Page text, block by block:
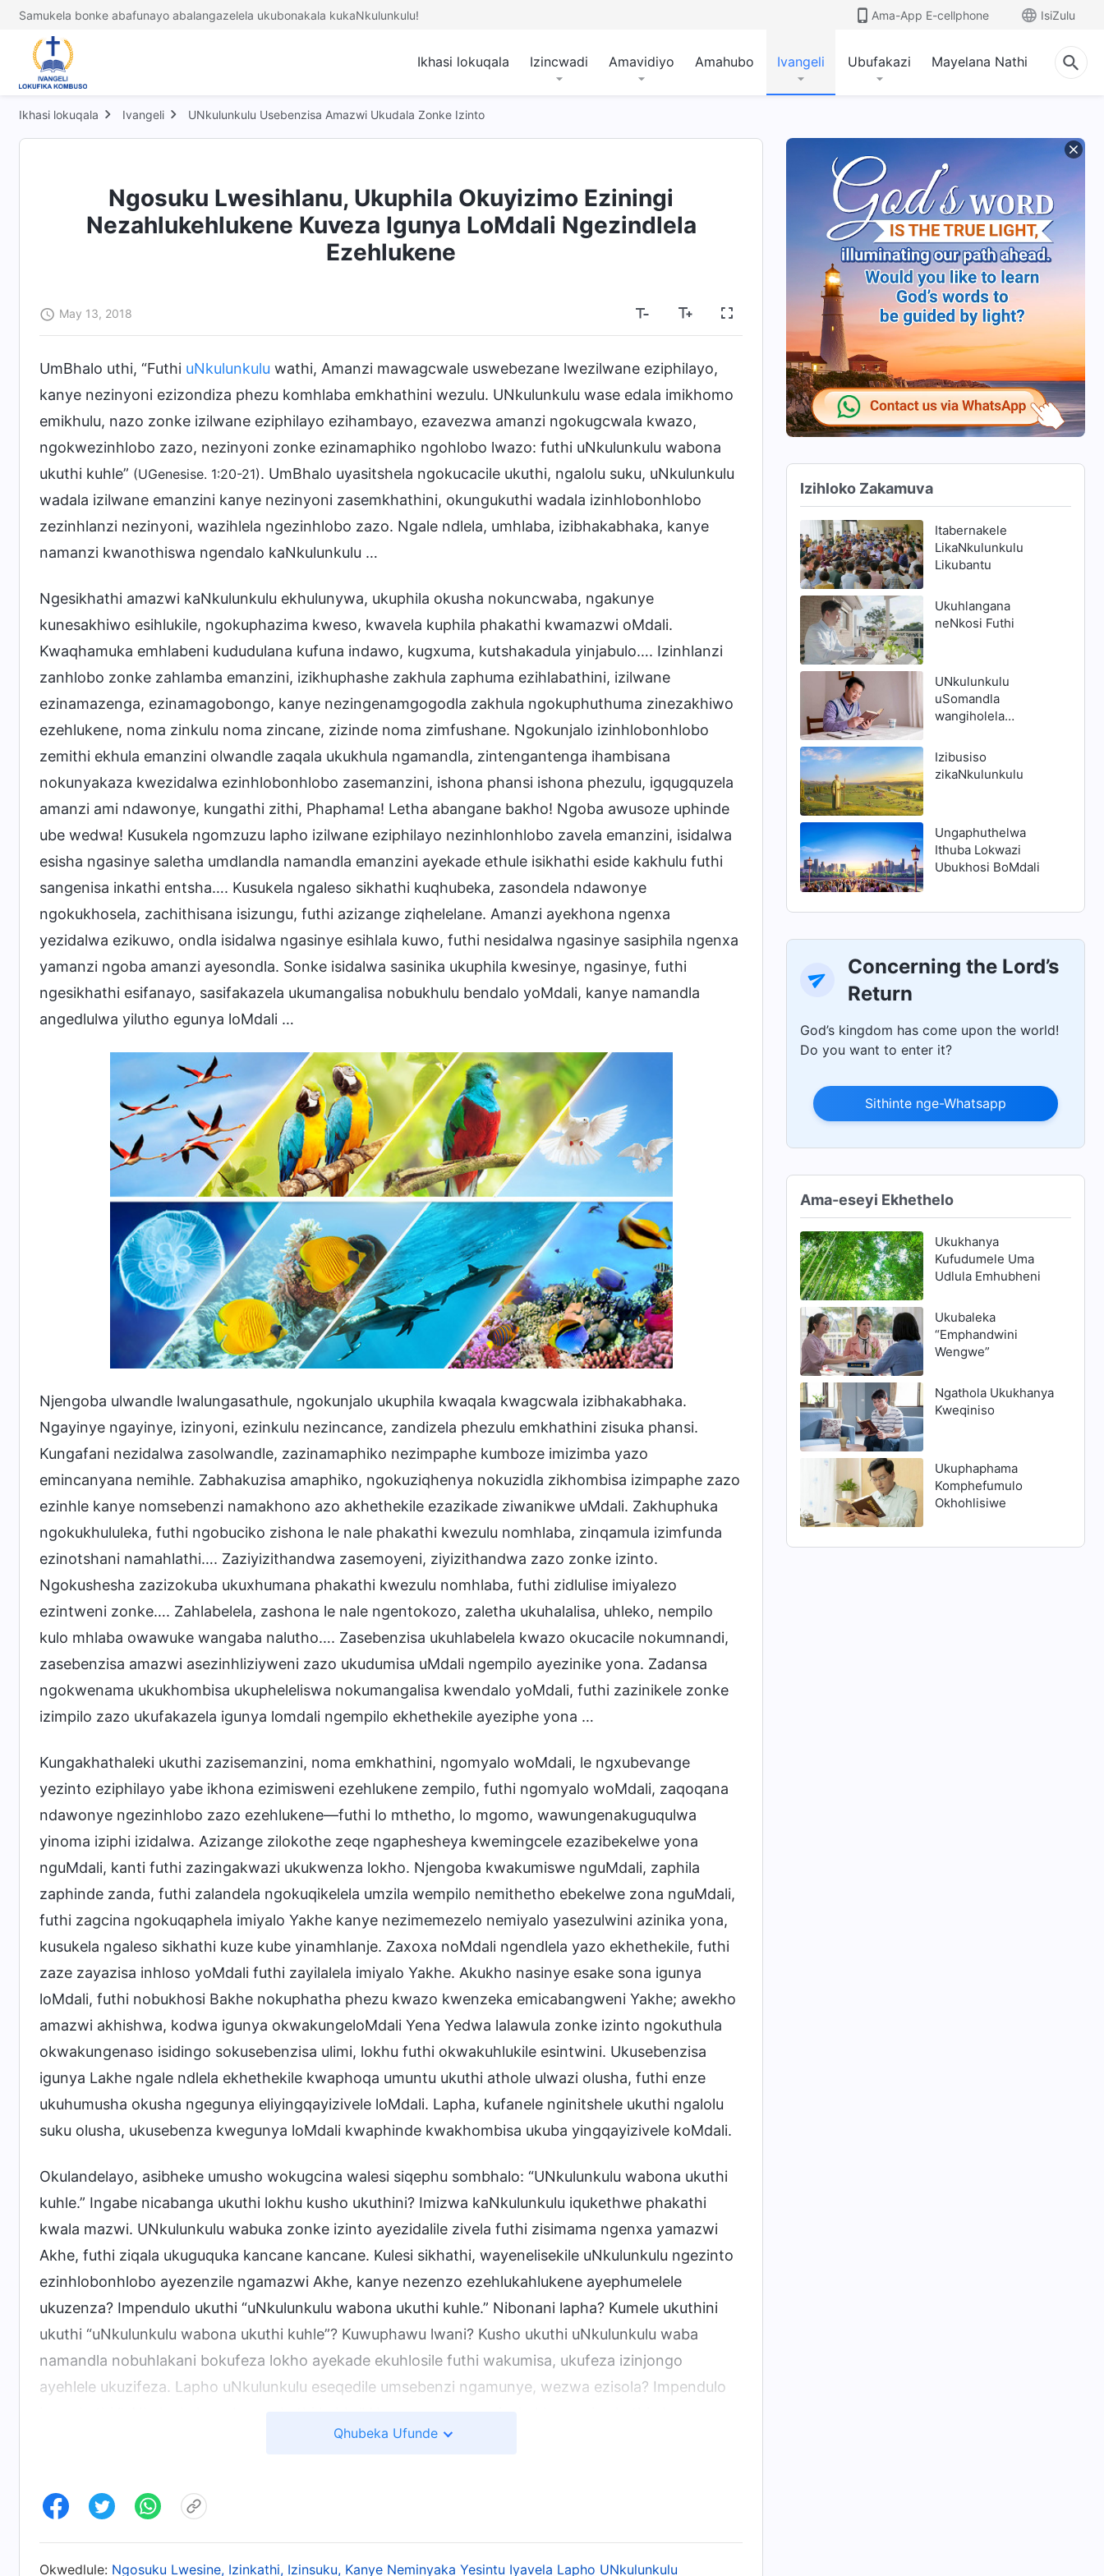
Samukela bonke abafunayo abalangazelela ukubonakala kukaNkulunkulu! Ama-App E-cellphone IsiZulu
Ikhasi lokuqala Izincwadi Amavidiyo Amahubo Ivangeli Ubufakazi Mayelana Nathi
Ikhasi lokuqala Ivangeli UNkulunkulu Usebenzisa Amazwi Ukudala Zonke Izinto
Ngosuku Lwesihlanu, Ukuphila Okuyizimo Eziningi
Nezahlukehlukene Kuveza Igunya LoMdali Ngezindlela
Ezehlukene
May 13, 2018
UmBhalo uthi, “Futhi uNkulunkulu wathi, Amanzi mawagcwale uswebezane lwezilwane eziphilayo,
kanye nezinyoni ezizondiza phezu komhlaba emkhathini wezulu. UNkulunkulu wase edala imikhomo
emikhulu, nazo zonke izilwane eziphilayo ezihambayo, ezavezwa amanzi ngokugcwala kwazo,
ngokwezinhlobo zazo, nezinyoni zonke ezinamaphiko ngohlobo lwazo: futhi uNkulunkulu wabona
ukuthi kuhle” (UGenesise. 1:20-21). UmBhalo uyasitshela ngokucacile ukuthi, ngalolu suku, uNkulunkulu
wadala izilwane emanzini kanye nezinyoni zasemkhathini, okungukuthi wadala izinhlobonhlobo
zezinhlanzi nezinyoni, wazihlela ngezinhlobo zazo. Ngale ndlela, umhlaba, izibhakabhaka, kanye
namanzi kwanothiswa ngendalo kaNkulunkulu …
Ngesikhathi amazwi kaNkulunkulu ekhulunywa, ukuphila okusha nokuncwaba, ngakunye
kunesakhiwo esihlukile, ngokuphazima kweso, kwavela kuphila phakathi kwamazwi oMdali.
Kwaqhamuka emhlabeni kududulana kufuna indawo, kugxuma, kutshakadula yinjabulo…. Izinhlanzi
zanhlobo zonke zahlamba emanzini, izikhuphashe zakhula zaphuma ezihlabathini, izilwane
ezinamazenga, ezinamagobongo, kanye nezingenamgogodla zakhula ngokuphuthuma zinezakhiwo
ezehlukene, noma zinkulu noma zincane, zizinde noma zimfushane. Ngokunjalo izinhlobonhlobo
zemithi ekhula emanzini olwandle zaqala ukukhula ngamandla, zintengantenga ihambisana
nokunyakaza kwezidalwa ezinhlobonhlobo zasemanzini, ishona phansi ishona phezulu, igqugquzela
amanzi ami ndawonye, kungathi zithi, Phaphama! Letha abangane bakho! Ngoba awusoze uphinde
ube wedwa! Kusukela ngomzuzu lapho izilwane eziphilayo nezinhlonhlobo zavela emanzini, isidalwa
esisha ngasinye saletha umdlandla namandla emanzini ayekade ethule isikhathi eside kakhulu futhi
sangenisa inkathi entsha…. Kusukela ngaleso sikhathi kuqhubeka, zasondela ndawonye
ngokukhosela, zachithisana isizungu, futhi azizange ziqhelelane. Amanzi ayekhona ngenxa
yezidalwa ezikuwo, ondla isidalwa ngasinye esihlala kuwo, futhi nesidalwa ngasinye sasiphila ngenxa
yamanzi ngoba amanzi ayesondla. Sonke isidalwa sasinika ukuphila kwesinye, ngasinye, futhi
ngesikhathi esifanayo, sasifakazela ukumangalisa nobukhulu bendalo yoMdali, kanye namandla
angedlulwa yilutho egunya loMdali …
Njengoba ulwandle lwalungasathule, ngokunjalo ukuphila kwaqala kwagcwala izibhakabhaka.
Ngayinye ngayinye, izinyoni, ezinkulu nezincance, zandizela phezulu emkhathini zisuka phansi.
Kungafani nezidalwa zasolwandle, zazinamaphiko nezimpaphe kumboze imizimba yazo
emincanyana nemihle. Zabhakuzisa amaphiko, ngokuziqhenya nokuzidla zikhombisa izimpaphe zazo
ezinhle kanye nomsebenzi namakhono azo akhethekile ezazikade ziwanikwe uMdali. Zakhuphuka
ngokukhululeka, futhi ngobuciko zishona le nale phakathi kwezulu nomhlaba, zinqamula izimfunda
ezinotshani namahlathi…. Zaziyizithandwa zasemoyeni, ziyizithandwa zazo zonke izinto.
Ngokushesha zazizokuba ukuxhumana phakathi kwezulu nomhlaba, futhi zidlulise imiyalezo
ezintweni zonke…. Zahlabelela, zashona le nale ngentokozo, zaletha ukuhalalisa, uhleko, nempilo
kulo mhlaba owawuke wangaba nalutho…. Zasebenzisa ukuhlabelela kwazo okucacile nokumnandi,
zasebenzisa amazwi asezinhliziyweni zazo ukudumisa uMdali ngempilo ayezinike yona. Zadansa
ngokwenama ukukhombisa ukupheleliswa nokumangalisa kwendalo yoMdali, futhi zazinikele zonke
izimpilo zazo ukufakazela igunya lomdali ngempilo ekhethekile ayeziphe yona …
Kungakhathaleki ukuthi zazisemanzini, noma emkhathini, ngomyalo woMdali, le ngxubevange
yezinto eziphilayo yabe ikhona ezimisweni ezehlukene zempilo, futhi ngomyalo woMdali, zaqoqana
ndawonye ngezinhlobo zazo ezehlukene—futhi lo mthetho, lo mgomo, wawungenakuguqulwa
yinoma iziphi izidalwa. Azizange zilokothe zeqe ngaphesheya kwemingcele ezazibekelwe yona
nguMdali, kanti futhi zazingakwazi ukukwenza lokho. Njengoba kwakumiswe nguMdali, zaphila
zaphinde zanda, futhi zalandela ngokuqikelela umzila wempilo nemithetho ebekelwe zona nguMdali,
futhi zagcina ngokuqaphela imiyalo Yakhe kanye nezimemezelo nemiyalo yasezulwini azinika yona,
kusukela ngaleso sikhathi kuze kube yinamhlanje. Zaxoxa noMdali ngendlela yazo ekhethekile, futhi
zaze zayazisa inhloso yoMdali futhi zayilalela imiyalo Yakhe. Akukho nasinye esake sona igunya
loMdali, futhi nobukhosi Bakhe nokuphatha phezu kwazo kwenzeka emicabangweni Yakhe; awekho
amazwi akhishwa, kodwa igunya okwakungeloMdali Yena Yedwa lalawula zonke izinto ngokuthula
okwakungenaso isidingo sokusebenzisa ulimi, lokhu futhi okwakuhlukile esintwini. Ukusebenzisa
igunya Lakhe ngale ndlela ekhethekile kwaphoqa umuntu ukuthi athole ulwazi olusha, futhi enze
ukuhumusha okusha ngegunya eliyingqayizivele loMdali. Lapha, kufanele nginitshele ukuthi ngalolu
suku olusha, ukusebenza kwegunya loMdali kwaphinde kwakhombisa ukuba yingqayizivele koMdali.
Okulandelayo, asibheke umusho wokugcina walesi siqephu sombhalo: “UNkulunkulu wabona ukuthi
kuhle.” Ingabe nicabanga ukuthi lokhu kusho ukuthini? Imizwa kaNkulunkulu iqukethwe phakathi
kwala mazwi. UNkulunkulu wabuka zonke izinto ayezidalile zivela futhi zisimama ngenxa yamazwi
Akhe, futhi ziqala ukuguquka kancane kancane. Kulesi sikhathi, wayenelisekile uNkulunkulu ngezinto
ezinhlobonhlobo ayezenzile ngamazwi Akhe, kanye nezenzo ezehlukahlukene ayephumelele
ukuzenza? Impendulo ukuthi “uNkulunkulu wabona ukuthi kuhle.” Nibonani lapha? Kumele ukuthini
ukuthi “uNkulunkulu wabona ukuthi kuhle”? Kuwuphawu lwani? Kusho ukuthi uNkulunkulu waba
namandla nobuhlakani bokufeza lokho ayekade ekuhlosile futhi wakumisa, ukufeza izinjongo
ayehlele ukuzifeza. Lapho uNkulunkulu eseqedile umsebenzi ngamunye, wezwa ezisola? Impendulo
azizwe ezisola, kodwa esikhundleni salokho, wayenelisekile. Kuchaza ukuthini ukuthi, akazange
nokuthi ukuphelela okungaka kungenzeka ngenxa yegunya Lakhe kuphela. Uma umuntu enza
umsebenzi othile, angakwazi, njengoNkulunkulu ukubona ukuthi kuhle? Kungenzeka ukuthi konke
okwenziwa umuntu kufeze ukuphelela? Umuntu angayenza into kanye futhi ime phakade? Njengoba
umuntu esho, “ayikho into ephelele, ingcono kuphela,” ayikho into umuntu ayenzayo engathola
Qhubeka Ufunde
Okwedlule: Ngosuku Lwesine, Izinkathi, Izinsuku, Kanye Neminyaka Yesintu Iyavela Lapho UNkulunkulu
Izihloko Zakamuva
Itabernakele
LikaNkulunkulu
Likubantu
Ukuhlangana
neNkosi Futhi
UNkulunkulu
uSomandla
wangiholela
ukuhlanjululwa
Izibusiso
zikaNkulunkulu
Ungaphuthelwa
Ithuba Lokwazi
Ubukhosi BoMdali
Concerning the Lord’s
Return
God’s kingdom has come upon the world!
Do you want to enter it?
Sithinte nge-Whatsapp
Ama-eseyi Ekhethelo
Ukukhanya
Kufudumele Uma
Udlula Emhubheni
Ukubaleka
“Emphandwini
Wengwe”
Ngathola Ukukhanya
Kweqiniso
Ukuphaphama
Komphefumulo
Okhohlisiwe